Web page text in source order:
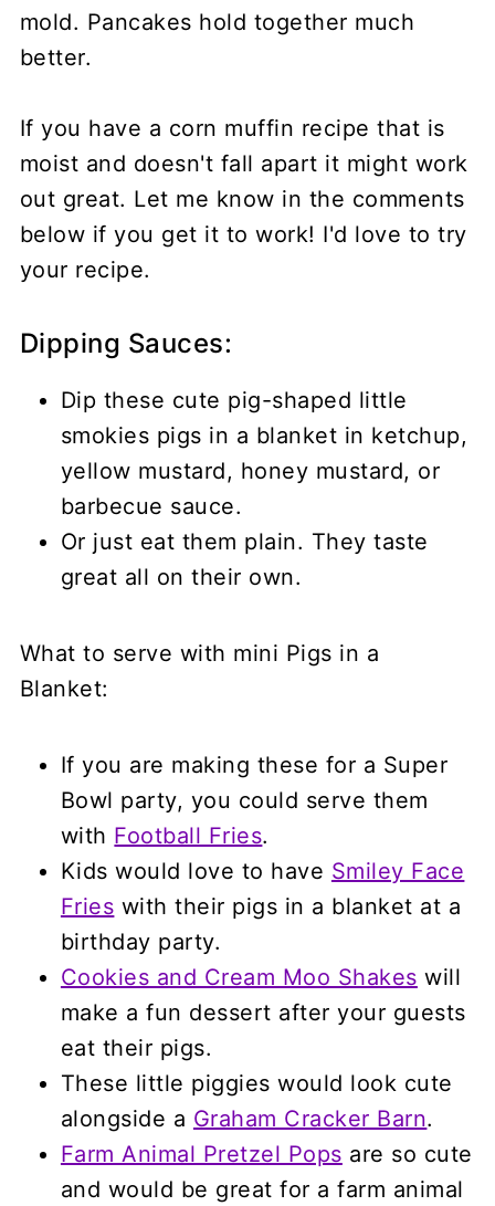
mold. Pancakes hold together much
better.
If you have a corn muffin recipe that is
moist and doesn't fall apart it might work
out great. Let me know in the comments
below if you get it to work! I'd love to try
your recipe.
Dipping Sauces:
Dip these cute pig-shaped little
smokies pigs in a blanket in ketchup,
yellow mustard, honey mustard, or
barbecue sauce.
Or just eat them plain. They taste
great all on their own.
What to serve with mini Pigs in a
Blanket:
If you are making these for a Super
Bowl party, you could serve them
with Football Fries.
Kids would love to have Smiley Face
Fries with their pigs in a blanket at a
birthday party.
Cookies and Cream Moo Shakes will
make a fun dessert after your guests
eat their pigs.
These little piggies would look cute
alongside a Graham Cracker Barn.
Farm Animal Pretzel Pops are so cute
and would be great for a farm animal